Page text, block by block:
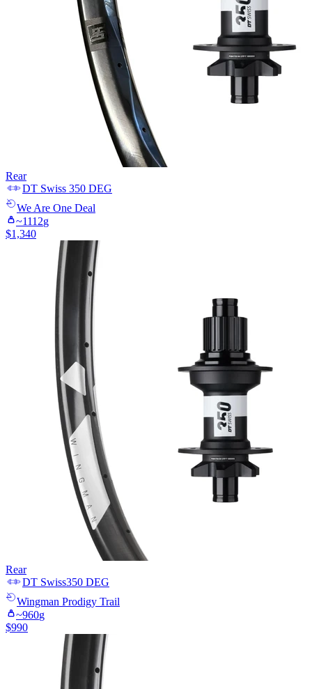
Rear
DT Swiss 350 DEG
We Are One Deal
~1112g
$1,340
Rear
DT Swiss350 DEG
Wingman Prodigy Trail
~960g
$990